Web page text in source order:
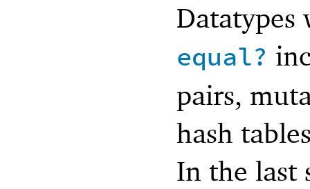
equal?
pairs,
hash
In the last